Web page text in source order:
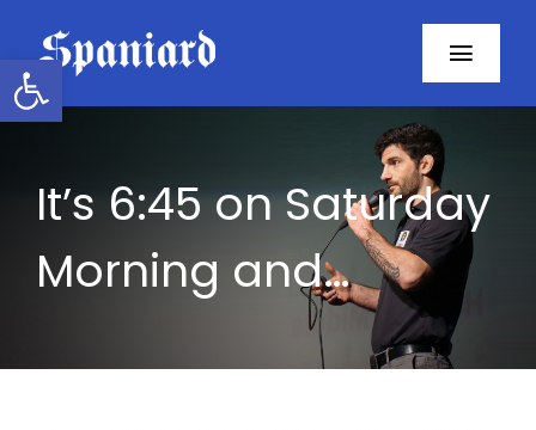
Open toolbar
content
About
Programs
It’s 6:45 on Saturday
Morning and…